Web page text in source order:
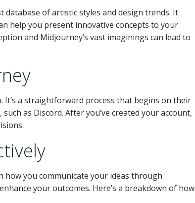
of artistic styles and design trends. It
help you present innovative concepts to your
and Midjourney’s vast imaginings can lead to
It’s a straightforward process that begins on their
as Discord. After you’ve created your account,
how you communicate your ideas through
your outcomes. Here’s a breakdown of how